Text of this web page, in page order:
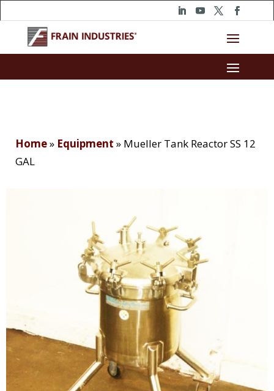
Home» Equipment » Mueller Tank Reactor SS 12
GAL